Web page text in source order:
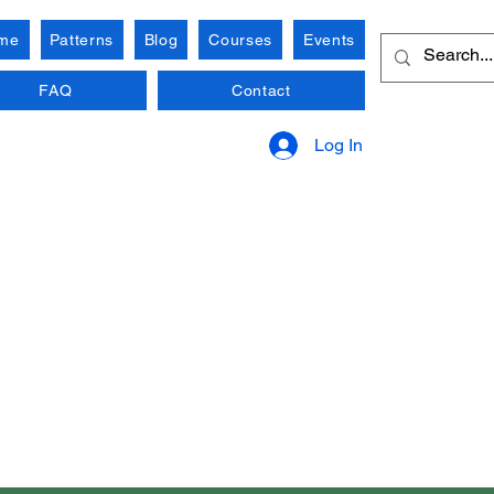
Patterns Blog Courses Events
FAQ Contact
Log In